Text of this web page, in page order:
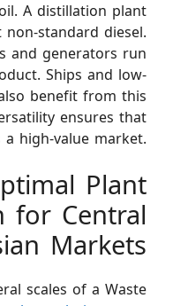
A distillation plant
standard diesel.
and generators run
Ships and low-
benefit from this
ensures that
high-value market.
Plant
for Central
Markets
scales of a Waste